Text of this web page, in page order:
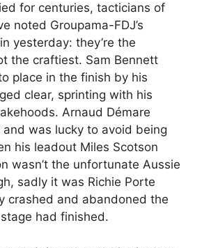
for centuries, tacticians of
noted Groupama-FDJ’s
yesterday: they’re the
the craftiest. Sam Bennett
place in the finish by his
clear, sprinting with his
Arnaud Démare
was lucky to avoid being
his leadout Miles Scotson
wasn’t the unfortunate Aussie
sadly it was Richie Porte
crashed and abandoned the
had finished.